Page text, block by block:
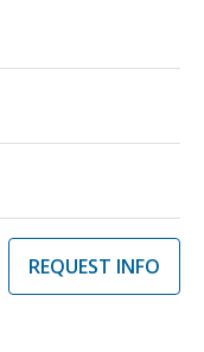
REQUEST INFO